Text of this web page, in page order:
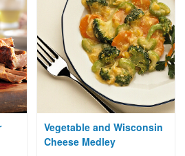
Vegetable and Wisconsin
Cheese Medley